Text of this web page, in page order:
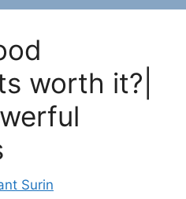
worth it?|
Surin